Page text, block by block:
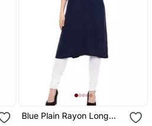
Blue Plain Rayon Long